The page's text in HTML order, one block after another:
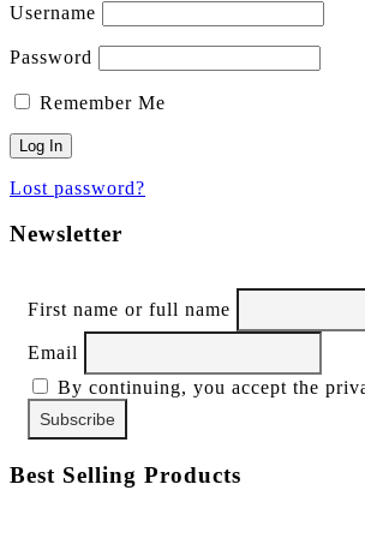
Username
Password
Remember Me
Lost password?
Newsletter
First name or full name
Email
By continuing, you accept the
Best Selling Products